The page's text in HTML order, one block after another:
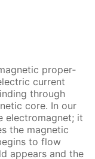
prop­er­
cur­rent
through
core. In our
elec­tro­mag­net; it
the mag­net­ic
to flow
ap­pears and the